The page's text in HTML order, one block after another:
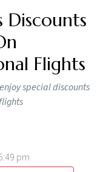
Discounts
Flights
special discounts
pm